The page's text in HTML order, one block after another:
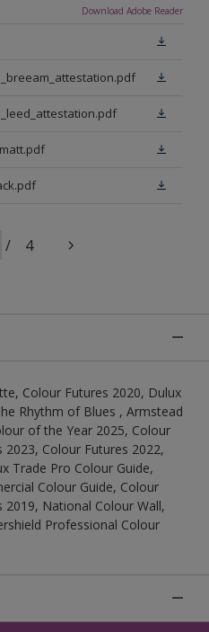
Download Adobe Reader
/ 4
Colour Futures 2020, Dulux
Rhythm of Blues , Armstead
of the Year 2025, Colour
2023, Colour Futures 2022,
Trade Pro Colour Guide,
Colour Guide, Colour
2019, National Colour Wall,
Professional Colour